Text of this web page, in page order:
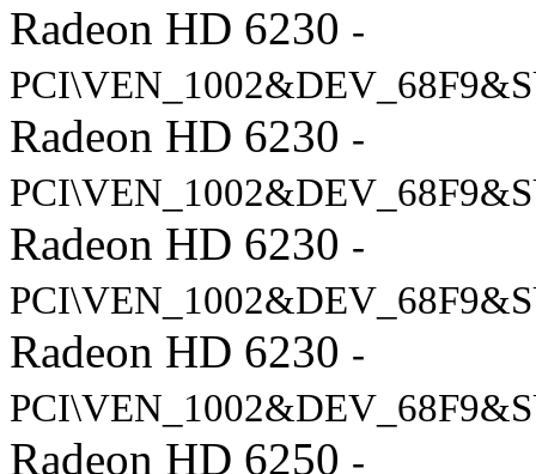
Radeon HD 6230 -
Radeon HD 6230 -
Radeon HD 6230 -
Radeon HD 6230 -
Radeon HD 6250 -